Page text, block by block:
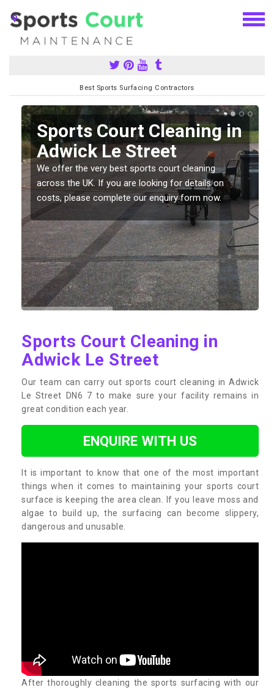
Best Sports Surfacing Contractors
Sports Court Cleaning in
Adwick Le Street
We offer the very best sports court cleaning
across the UK. If you are looking for details on
costs, please complete our enquiry form now.
Sports Court Cleaning in
Adwick Le Street
Our team can carry out sports court cleaning in Adwick
Le Street DN6 7 to make sure your facility remains in
great condition each year.
ENQUIRE WITH US
It is important to know that one of the most important
things when it comes to maintaining your sports court
surface is keeping the area clean. If you leave moss and
algae to build up, the surfacing can become slippery,
dangerous and unusable.
After thoroughly cleaning the sports surfacing with our